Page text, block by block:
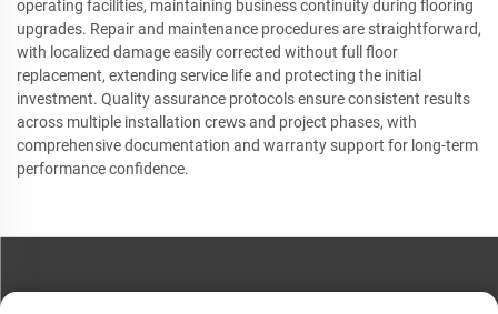
operating facilities, maintaining business continuity during flooring
upgrades. Repair and maintenance procedures are straightforward,
with localized damage easily corrected without full floor
replacement, extending service life and protecting the initial
investment. Quality assurance protocols ensure consistent results
across multiple installation crews and project phases, with
comprehensive documentation and warranty support for long-term
performance confidence.